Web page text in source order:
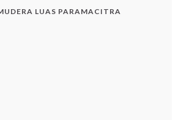
LUAS PARAMACITRA